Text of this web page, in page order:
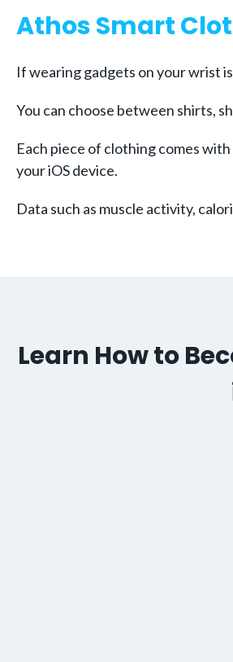
Athos Smart
If wearing gadgets on your wrist
You can choose between shirts,
Each piece of clothing comes
your iOS device.
Data such as muscle activity,
Learn How to